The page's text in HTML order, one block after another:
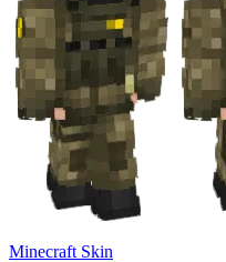
Minecraft Skin